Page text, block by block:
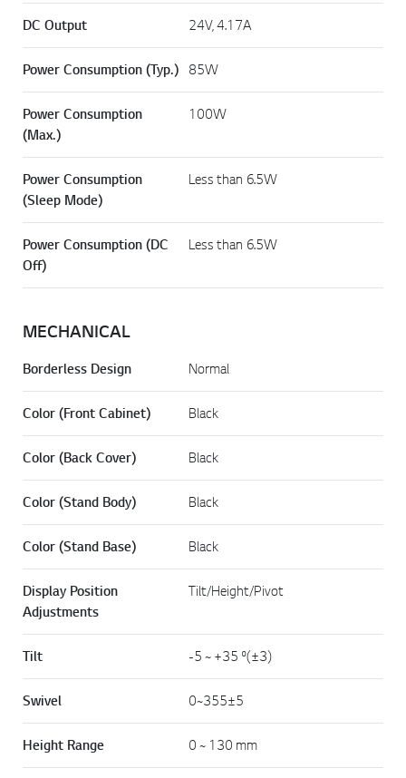
DC Output 24V, 4.17A
Power Consumption (Typ.) 85W
Power Consumption
(Max.)
100W
Power Consumption
(Sleep Mode)
Less than 6.5W
Power Consumption (DC
Off)
Less than 6.5W
MECHANICAL
Borderless Design Normal
Color (Front Cabinet) Black
Color (Back Cover) Black
Color (Stand Body) Black
Color (Stand Base) Black
Display Position
Adjustments
Tilt/Height/Pivot
Tilt -5 ~ +35 º(±3)
Swivel 0~355±5
Height Range 0 ~ 130 mm